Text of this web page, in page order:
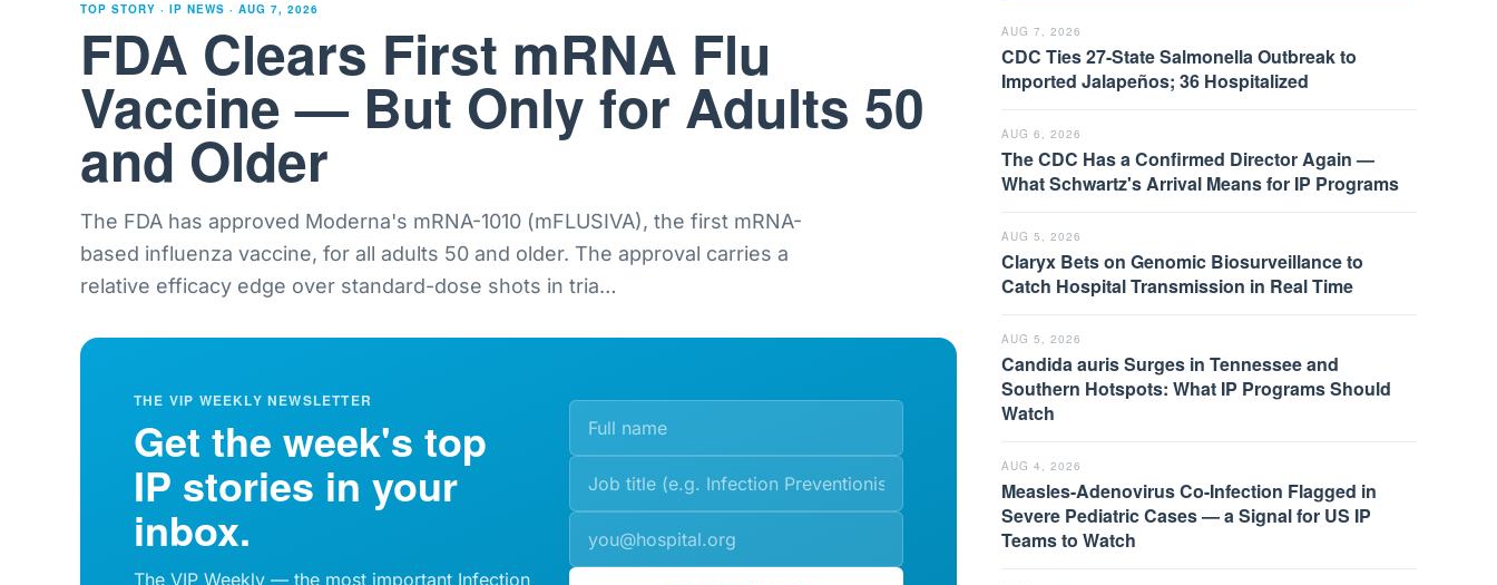
TOP STORY · IP NEWS · AUG 7, 2026
FDA Clears First mRNA Flu
Vaccine — But Only for Adults 50
and Older
The FDA has approved Moderna's mRNA-1010 (mFLUSIVA), the first mRNA-
based influenza vaccine, for all adults 50 and older. The approval carries a
relative efficacy edge over standard-dose shots in tria…
THE VIP WEEKLY NEWSLETTER
Get the week's top
IP stories in your
inbox.
The VIP Weekly — the most important Infection
AUG 7, 2026
CDC Ties 27-State Salmonella Outbreak to
Imported Jalapeños; 36 Hospitalized
AUG 6, 2026
The CDC Has a Confirmed Director Again —
What Schwartz's Arrival Means for IP Programs
AUG 5, 2026
Claryx Bets on Genomic Biosurveillance to
Catch Hospital Transmission in Real Time
AUG 5, 2026
Candida auris Surges in Tennessee and
Southern Hotspots: What IP Programs Should
Watch
AUG 4, 2026
Measles-Adenovirus Co-Infection Flagged in
Severe Pediatric Cases — a Signal for US IP
Teams to Watch